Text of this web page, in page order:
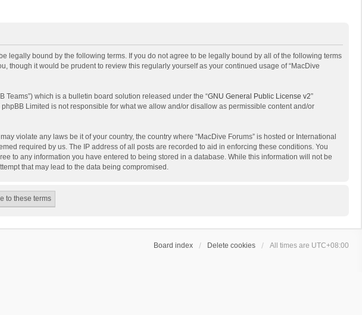
be legally bound by the following terms. If you do not agree to be legally bound by all of the following terms
though it would be prudent to review this regularly yourself as your continued usage of “MacDive
Teams”) which is a bulletin board solution released under the “GNU General Public License v2”
Limited is not responsible for what we allow and/or disallow as permissible content and/or
violate any laws be it of your country, the country where “MacDive Forums” is hosted or International
required by us. The IP address of all posts are recorded to aid in enforcing these conditions. You
to any information you have entered to being stored in a database. While this information will not be
that may lead to the data being compromised.
Board index Delete cookies All times are UTC+08:00